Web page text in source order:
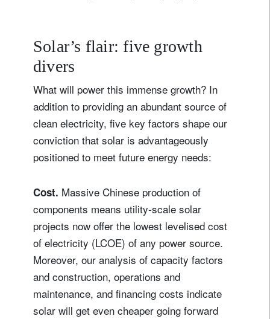
Solar’s flair: five growth
divers
What will power this immense growth? In
addition to providing an abundant source of
clean electricity, five key factors shape our
conviction that solar is advantageously
positioned to meet future energy needs:
Cost. Massive Chinese production of
components means utility-scale solar
projects now offer the lowest levelised cost
of electricity (LCOE) of any power source.
Moreover, our analysis of capacity factors
and construction, operations and
maintenance, and financing costs indicate
solar will get even cheaper going forward